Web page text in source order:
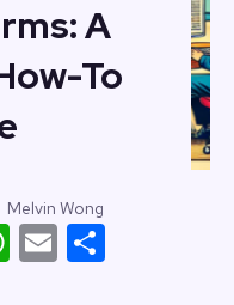
A
To
Melvin Wong
WhatsApp
Email